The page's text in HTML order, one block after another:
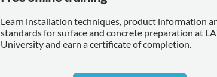
Learn installation techniques, product information
standards for surface and concrete preparation at
University and earn a certificate of completion.